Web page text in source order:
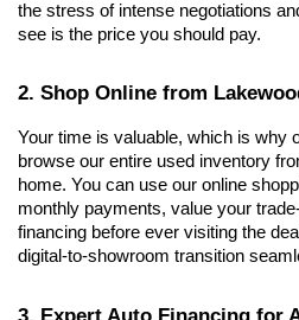
the stress of intense negotiations
see is the price you should pay.
2. Shop Online from
Your time is valuable, which is why
browse our entire used inventory
home. You can use our online
monthly payments, value your
financing before ever visiting the
digital-to-showroom transition
3. Expert Auto Financing for